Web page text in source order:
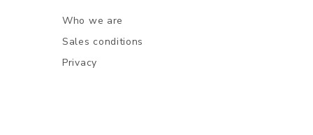
Who we are
Sales conditions
Privacy